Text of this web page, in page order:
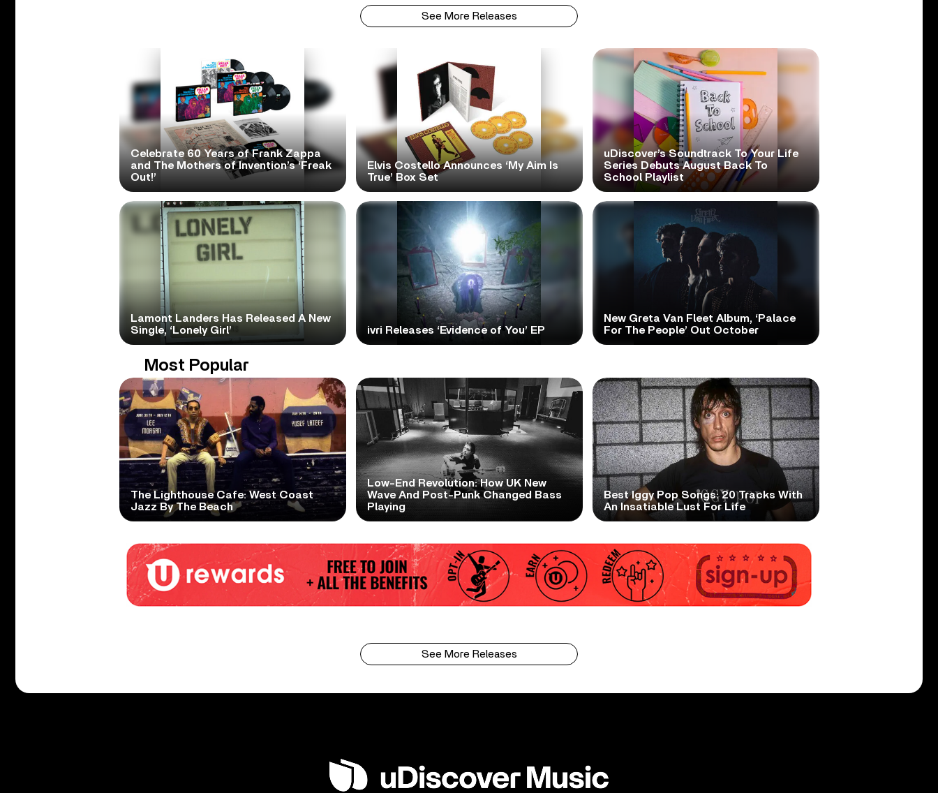
See More Releases
Celebrate 60 Years of Frank Zappa
and The Mothers of Invention’s ‘Freak
Out!’
Elvis Costello Announces ‘My Aim Is
True’ Box Set
uDiscover’s Soundtrack To Your Life
Series Debuts August Back To
School Playlist
Lamont Landers Has Released A New
Single, ‘Lonely Girl’
ivri Releases ‘Evidence of You’ EP
New Greta Van Fleet Album, ‘Palace
For The People’ Out October
Most Popular
The Lighthouse Cafe: West Coast
Jazz By The Beach
Low-End Revolution: How UK New
Wave And Post-Punk Changed Bass
Playing
Best Iggy Pop Songs: 20 Tracks With
An Insatiable Lust For Life
See More Releases